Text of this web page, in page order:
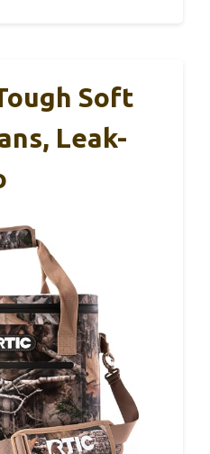
Soft
Leak-